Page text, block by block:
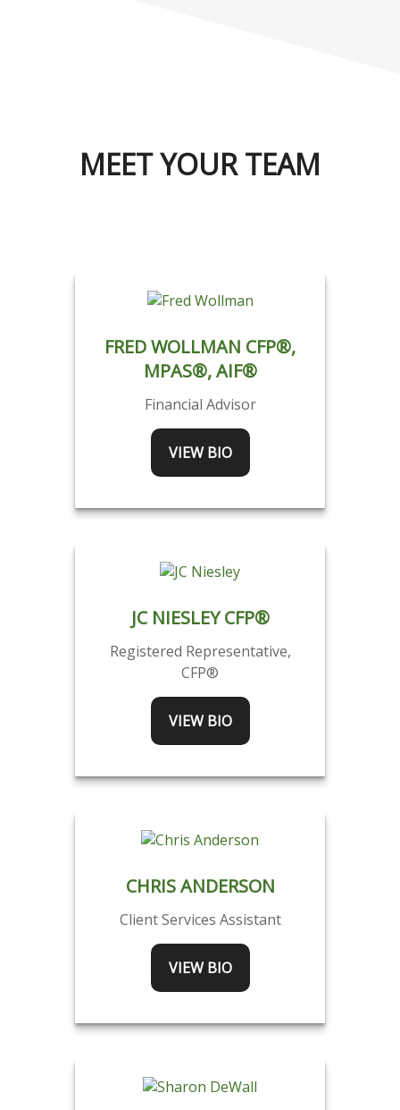
MEET YOUR TEAM
FRED WOLLMAN CFP®,
MPAS®, AIF®
Financial Advisor
VIEW BIO
JC NIESLEY CFP®
Registered Representative,
CFP®
VIEW BIO
CHRIS ANDERSON
Client Services Assistant
VIEW BIO